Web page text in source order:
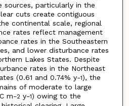
sources, particularly in the
cuts create contiguous
continental scale, regional
rates reflect management
rates in the Southeastern
and lower disturbance rates
Lakes States. Despite
rates in the Northeast
(0.61 and 0.74% y−1), the
of moderate to large
m−2 y−1) owing to the